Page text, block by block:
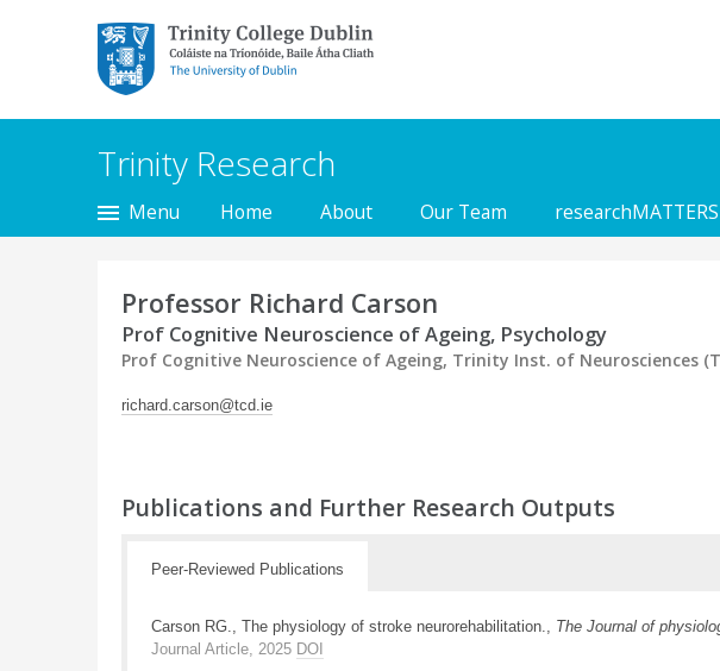
Trinity College Dublin,
The University of
Dublin
Trinity Research
Menu Home About Our Team researchMATTERS
Professor Richard Carson
Prof Cognitive Neuroscience of Ageing, Psychology
Prof Cognitive Neuroscience of Ageing, Trinity Inst. of Neurosciences
richard.carson@tcd.ie
Publications and Further Research Outputs
Peer-Reviewed Publications
Carson RG., The physiology of stroke neurorehabilitation., The Journal of
Journal Article, 2025 DOI